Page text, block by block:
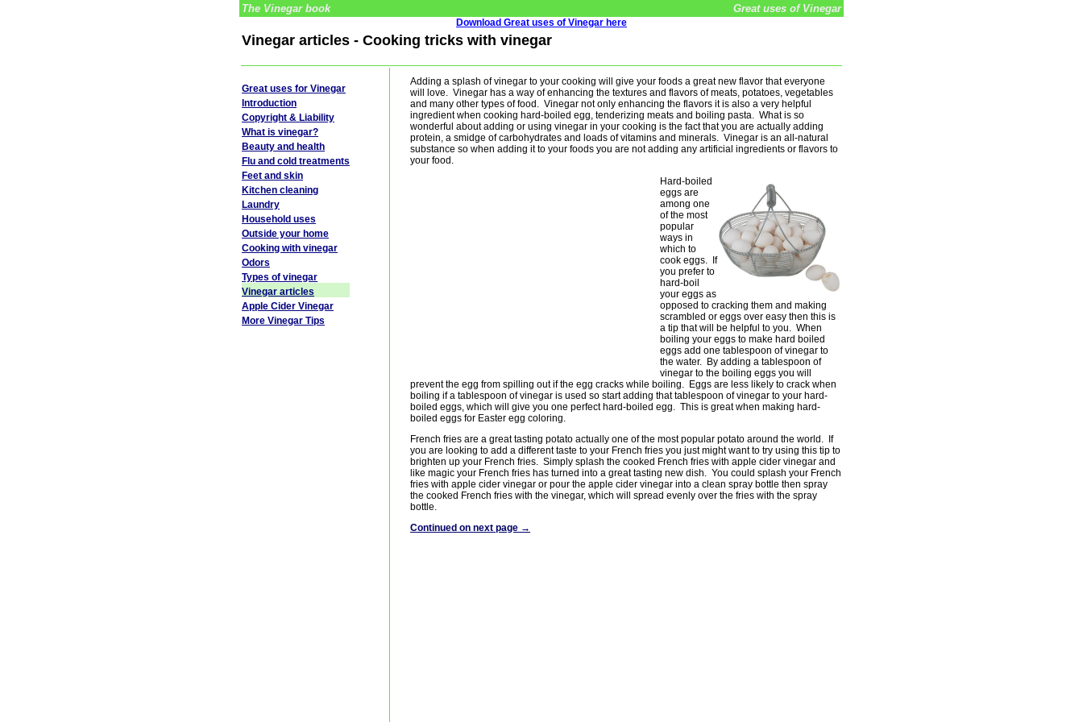
The Vinegar book Great uses of Vinegar
Download Great uses of Vinegar here
Vinegar articles - Cooking tricks with vinegar
Adding a splash of vinegar to your cooking will give your foods a great new flavor that everyone
will love. Vinegar has a way of enhancing the textures and flavors of meats, potatoes, vegetables
and many other types of food. Vinegar not only enhancing the flavors it is also a very helpful
ingredient when cooking hard-boiled egg, tenderizing meats and boiling pasta. What is so
wonderful about adding or using vinegar in your cooking is the fact that you are actually adding
protein, a smidge of carbohydrates and loads of vitamins and minerals. Vinegar is an all-natural
substance so when adding it to your foods you are not adding any artificial ingredients or flavors to
your food.
Hard-boiled
eggs are
among one
of the most
popular
ways in
which to
cook eggs. If
you prefer to
hard-boil
your eggs as
opposed to cracking them and making
scrambled or eggs over easy then this is
a tip that will be helpful to you. When
boiling your eggs to make hard boiled
eggs add one tablespoon of vinegar to
the water. By adding a tablespoon of
vinegar to the boiling eggs you will
prevent the egg from spilling out if the egg cracks while boiling. Eggs are less likely to crack when
boiling if a tablespoon of vinegar is used so start adding that tablespoon of vinegar to your hard-
boiled eggs, which will give you one perfect hard-boiled egg. This is great when making hard-
boiled eggs for Easter egg coloring.
French fries are a great tasting potato actually one of the most popular potato around the world. If
you are looking to add a different taste to your French fries you just might want to try using this tip to
brighten up your French fries. Simply splash the cooked French fries with apple cider vinegar and
like magic your French fries has turned into a great tasting new dish. You could splash your French
fries with apple cider vinegar or pour the apple cider vinegar into a clean spray bottle then spray
the cooked French fries with the vinegar, which will spread evenly over the fries with the spray
bottle.
Continued on next page →
Great uses for Vinegar
Introduction
Copyright & Liability
What is vinegar?
Beauty and health
Flu and cold treatments
Feet and skin
Kitchen cleaning
Laundry
Household uses
Outside your home
Cooking with vinegar
Odors
Types of vinegar
Vinegar articles
Apple Cider Vinegar
More Vinegar Tips